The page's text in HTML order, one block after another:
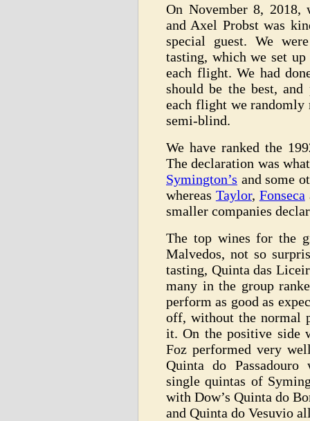
On November 8, 2018,
and Axel Probst was
special guest. We
tasting, which we set
each flight. We had
should be the best,
each flight we randomly
semi-blind.
We have ranked the
The declaration was
Symington’s and some
whereas Taylor, Fonseca
smaller companies
The top wines for the
Malvedos, not so
tasting, Quinta das
many in the group
perform as good as
off, without the normal
it. On the positive side
Foz performed very
Quinta do
single quintas of
with Dow’s Quinta do
and Quinta do Vesuvio